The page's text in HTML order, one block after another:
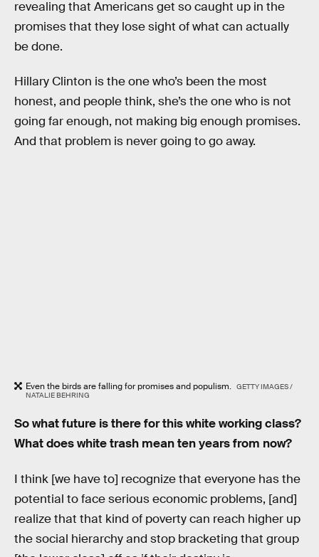
revealing that Americans get so caught up in the
promises that they lose sight of what can actually
be done.
Hillary Clinton is the one who’s been the most
honest, and people think, she’s the one who is not
going far enough, not making big enough promises.
And that problem is never going to go away.
Even the birds are falling for promises and populism. GETTY IMAGES /
NATALIE BEHRING
So what future is there for this white working class?
What does white trash mean ten years from now?
I think [we have to] recognize that everyone has the
potential to face serious economic problems, [and]
realize that that kind of poverty can reach higher up
the social hierarchy and stop bracketing that group